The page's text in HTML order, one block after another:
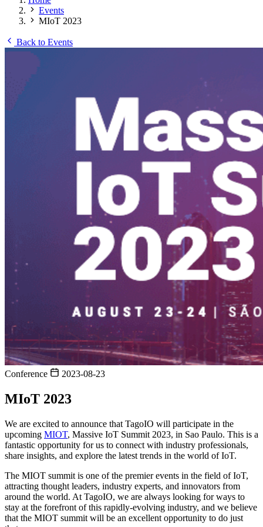
Events
MIoT 2023
Back to Events
Conference 2023-08-23
MIoT 2023
We are excited to announce that TagoIO will participate in the
upcoming MIOT, Massive IoT Summit 2023, in Sao Paulo. This is a
fantastic opportunity for us to connect with industry professionals,
share insights, and explore the latest trends in the world of IoT.
The MIOT summit is one of the premier events in the field of IoT,
attracting thought leaders, industry experts, and innovators from
around the world. At TagoIO, we are always looking for ways to
stay at the forefront of this rapidly-evolving industry, and we believe
that the MIOT summit will be an excellent opportunity to do just